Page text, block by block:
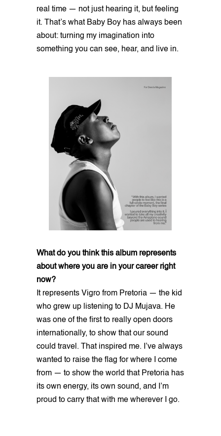
real time — not just hearing it, but feeling
it. That’s what Baby Boy has always been
about: turning my imagination into
something you can see, hear, and live in.
What do you think this album represents
about where you are in your career right
now?
It represents Vigro from Pretoria — the kid
who grew up listening to DJ Mujava. He
was one of the first to really open doors
internationally, to show that our sound
could travel. That inspired me. I’ve always
wanted to raise the flag for where I come
from — to show the world that Pretoria has
its own energy, its own sound, and I’m
proud to carry that with me wherever I go.